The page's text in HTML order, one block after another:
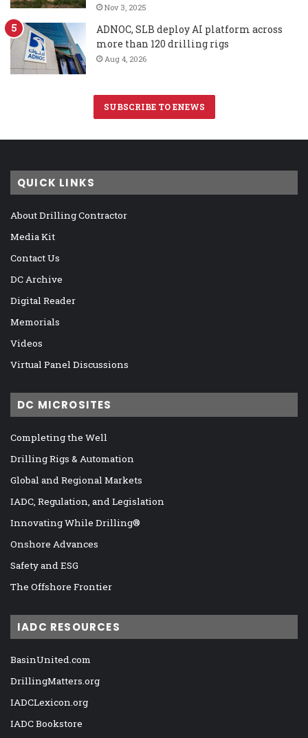
Nov 3, 2025
ADNOC, SLB deploy AI platform across
more than 120 drilling rigs
Aug 4, 2026
SUBSCRIBE TO ENEWS
QUICK LINKS
About Drilling Contractor
Media Kit
Contact Us
DC Archive
Digital Reader
Memorials
Videos
Virtual Panel Discussions
DC MICROSITES
Completing the Well
Drilling Rigs & Automation
Global and Regional Markets
IADC, Regulation, and Legislation
Innovating While Drilling®
Onshore Advances
Safety and ESG
The Offshore Frontier
IADC RESOURCES
BasinUnited.com
DrillingMatters.org
IADCLexicon.org
IADC Bookstore